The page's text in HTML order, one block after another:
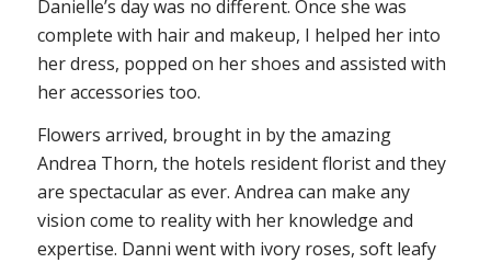
Danielle’s day was no different. Once she was
complete with hair and makeup, I helped her into
her dress, popped on her shoes and assisted with
her accessories too.
Flowers arrived, brought in by the amazing
Andrea Thorn, the hotels resident florist and they
are spectacular as ever. Andrea can make any
vision come to reality with her knowledge and
expertise. Danni went with ivory roses, soft leafy